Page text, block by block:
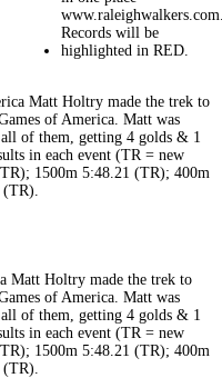
Matt Holtry made the trek to
of America. Matt was
of them, getting 4 golds & 1
in each event (TR = new
1500m 5:48.21 (TR); 400m